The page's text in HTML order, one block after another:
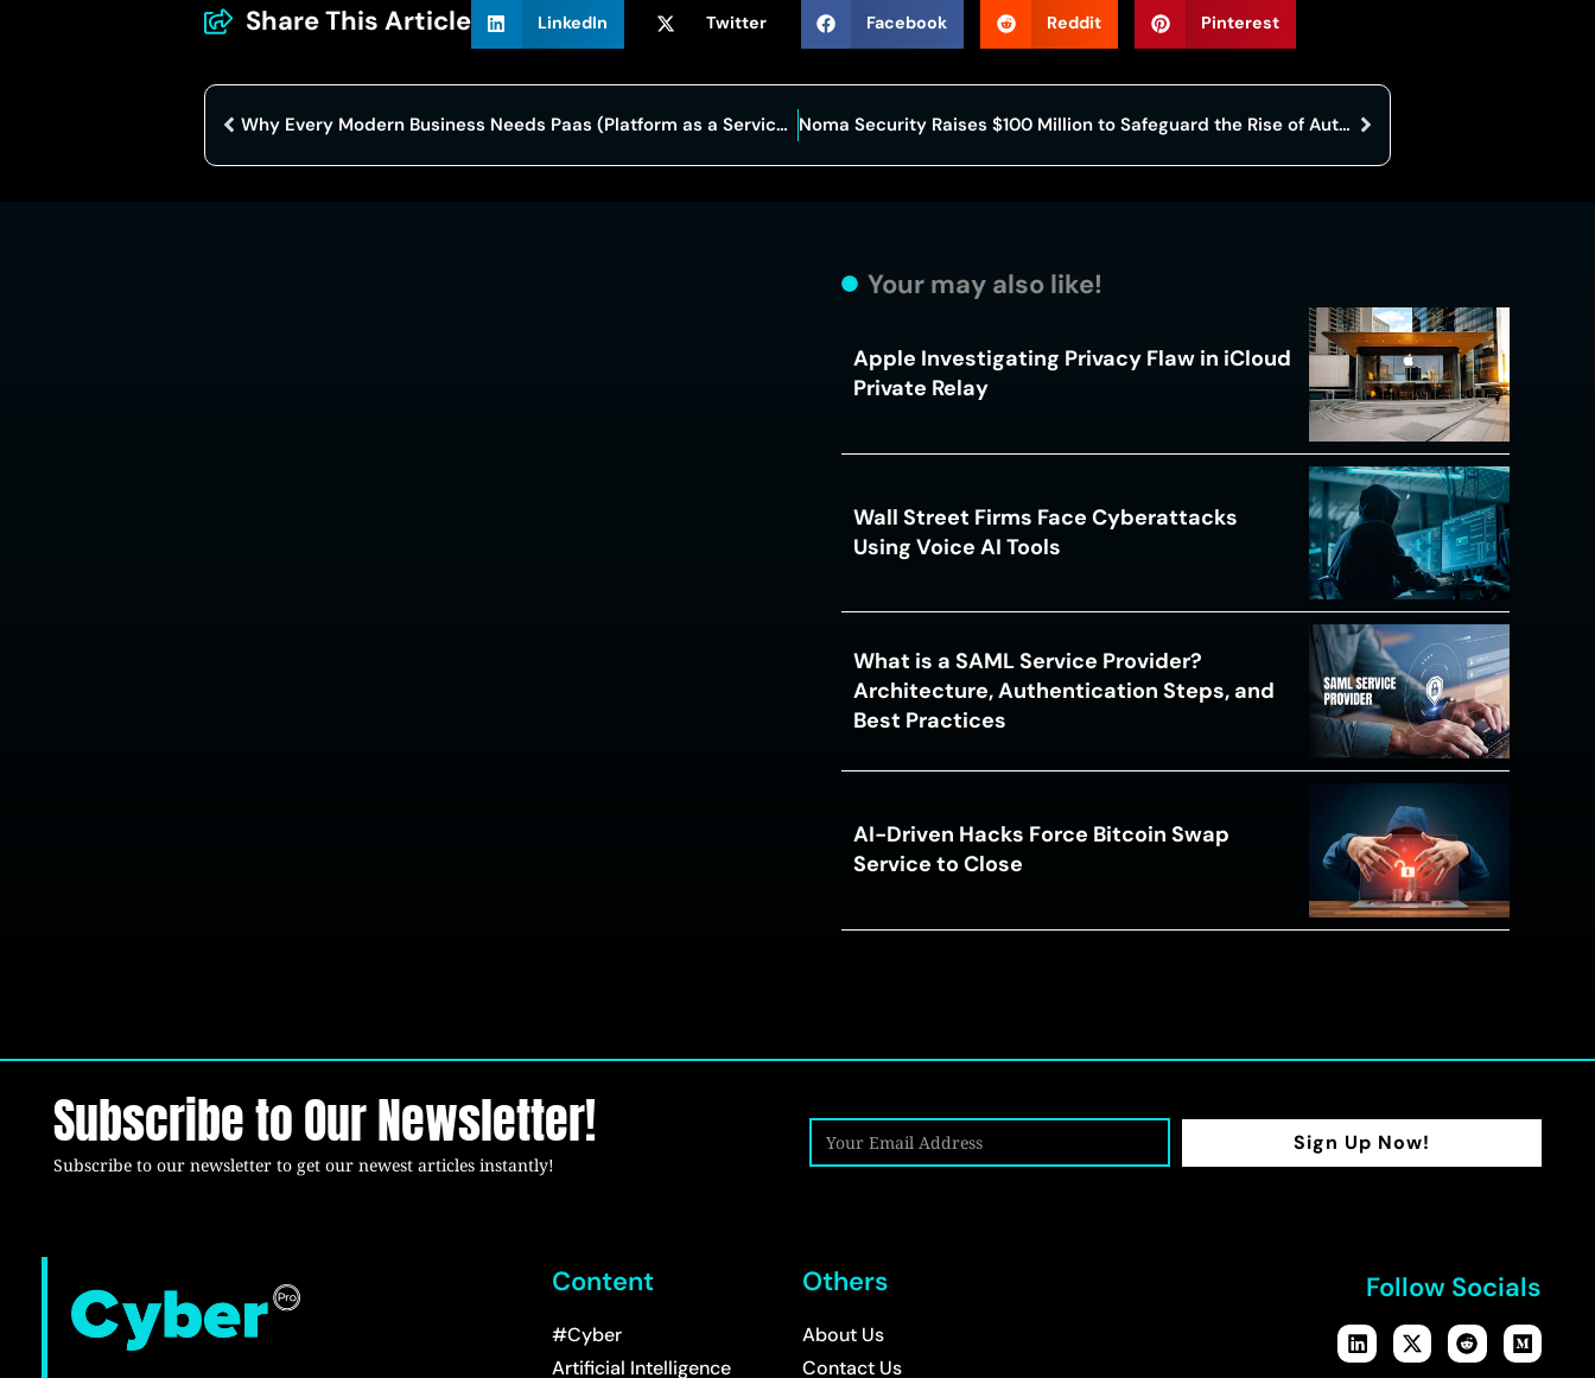
Share This Article LinkedIn Twitter Facebook Reddit Pinterest
Why Every Modern Business Needs Paas (Platform as a Service) Right Now? Noma Security Raises $100 Million to Safeguard the Rise of Autonomous AI
Your may also like!
Apple Investigating Privacy Flaw in iCloud
Private Relay
Wall Street Firms Face Cyberattacks
Using Voice AI Tools
What is a SAML Service Provider?
Architecture, Authentication Steps, and
Best Practices
AI-Driven Hacks Force Bitcoin Swap
Service to Close
Subscribe to Our Newsletter!
Subscribe to our newsletter to get our newest articles instantly!
Sign Up Now!
Content
#Cyber
Artificial Intelligence
Others
About Us
Contact Us
Follow Socials